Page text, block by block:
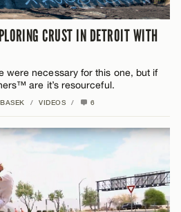
CRUST IN DETROIT WITH
were necessary for this one, but if
are it’s resourceful.
/ VIDEOS / 6